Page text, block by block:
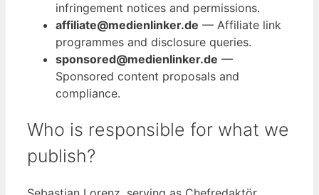
infringement notices and permissions.
affiliate@medienlinker.de — Affiliate link
programmes and disclosure queries.
sponsored@medienlinker.de —
Sponsored content proposals and
compliance.
Who is responsible for what we
publish?